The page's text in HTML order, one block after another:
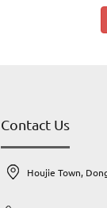
Contact Us
Houjie Town,